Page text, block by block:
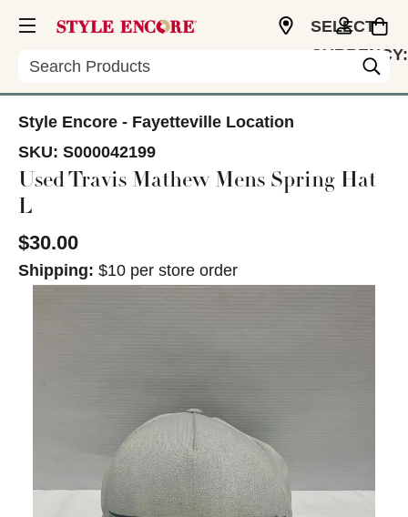
Search
SELECT
CURRENCY:
Style Encore - Fayetteville Location
SKU: S000042199
Used Travis Mathew Mens Spring Hat
L
$30.00
Shipping: $10 per store order
This is a carousel with slides. Use the thumbnail